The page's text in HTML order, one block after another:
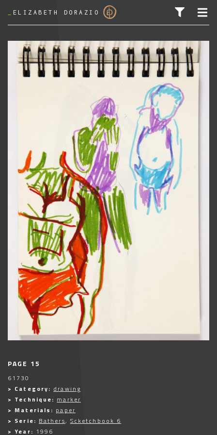
ELIZABETH DORAZIO
PAGE 15
61730
> Category: drawing
> Technique: marker
> Materials: paper
> Serie: Bathers, Scketchbook 6
> Year: 1996